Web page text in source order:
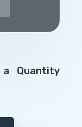
a Quantity